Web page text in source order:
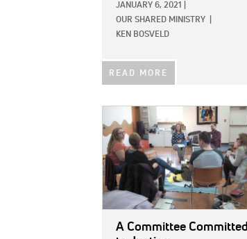
JANUARY 6, 2021
OUR SHARED MINISTRY
KEN BOSVELD
READ MORE
IMAGE:
A Committee Committed